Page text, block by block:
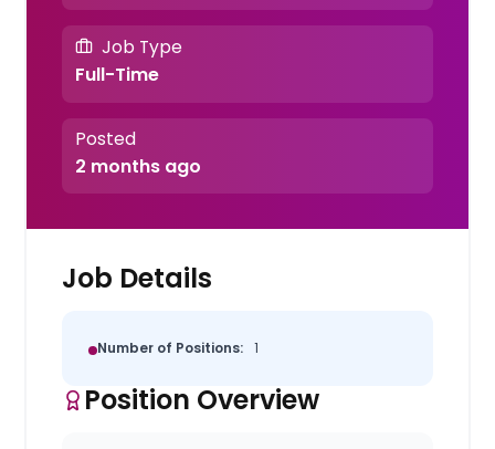
Job Type
Full-Time
Posted
2 months ago
Job Details
Number of Positions: 1
Position Overview